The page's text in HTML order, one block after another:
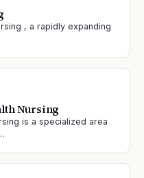
, a rapidly expanding
Nursing
is a specialized area